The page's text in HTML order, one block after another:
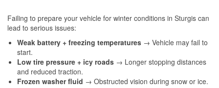
Failing to prepare your vehicle for winter conditions in Sturgis can
lead to serious issues:
Weak battery + freezing temperatures → Vehicle may fail to
start.
Low tire pressure + icy roads → Longer stopping distances
and reduced traction.
Frozen washer fluid → Obstructed vision during snow or ice.